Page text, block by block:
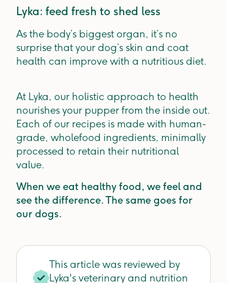
Lyka: feed fresh to shed less
As the body’s biggest organ, it’s no
surprise that your dog’s skin and coat
health can improve with a nutritious diet.
At Lyka, our holistic approach to health
nourishes your pupper from the inside out.
Each of our recipes is made with human-
grade, wholefood ingredients, minimally
processed to retain their nutritional
value.
When we eat healthy food, we feel and
see the difference. The same goes for
our dogs.
This article was reviewed by
Lyka's veterinary and nutrition